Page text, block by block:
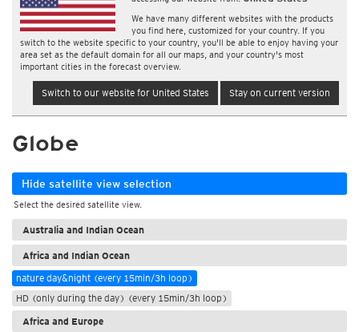
We have many different websites with the products
you find here, customized for your country. If you
switch to the website specific to your country, you'll be able to enjoy having your
area set as the default domain for all our maps, and your country's most
important cities in the forecast overview.
Switch to our website for United States Stay on current version
Globe
Hide satellite view selection
Select the desired satellite view.
Australia and Indian Ocean
Africa and Indian Ocean
nature day&night (every 15min/3h loop)
HD (only during the day) (every 15min/3h loop)
Africa and Europe